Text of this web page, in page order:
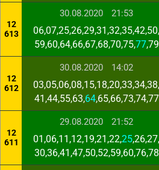
12
613
30.08.2020 21:53
06,07,25,26,29,31,32,35,42,50,
59,60,64,66,67,68,70,75,77,79
12
612
30.08.2020 14:02
03,05,06,08,15,18,20,33,34,38,
41,44,55,63,64,65,66,73,74,77
12
611
29.08.2020 21:52
01,06,11,12,19,21,22,25,26,27,
30,36,41,47,50,52,59,60,76,78